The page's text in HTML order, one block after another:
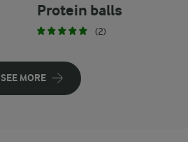
Protein balls
(2)
SEE MORE